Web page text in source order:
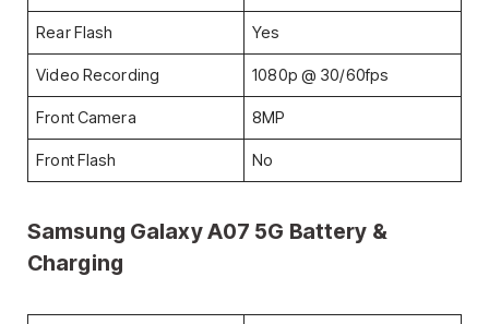
Rear Flash Yes
Video Recording 1080p @ 30/60fps
Front Camera 8MP
Front Flash No
Samsung Galaxy A07 5G Battery &
Charging